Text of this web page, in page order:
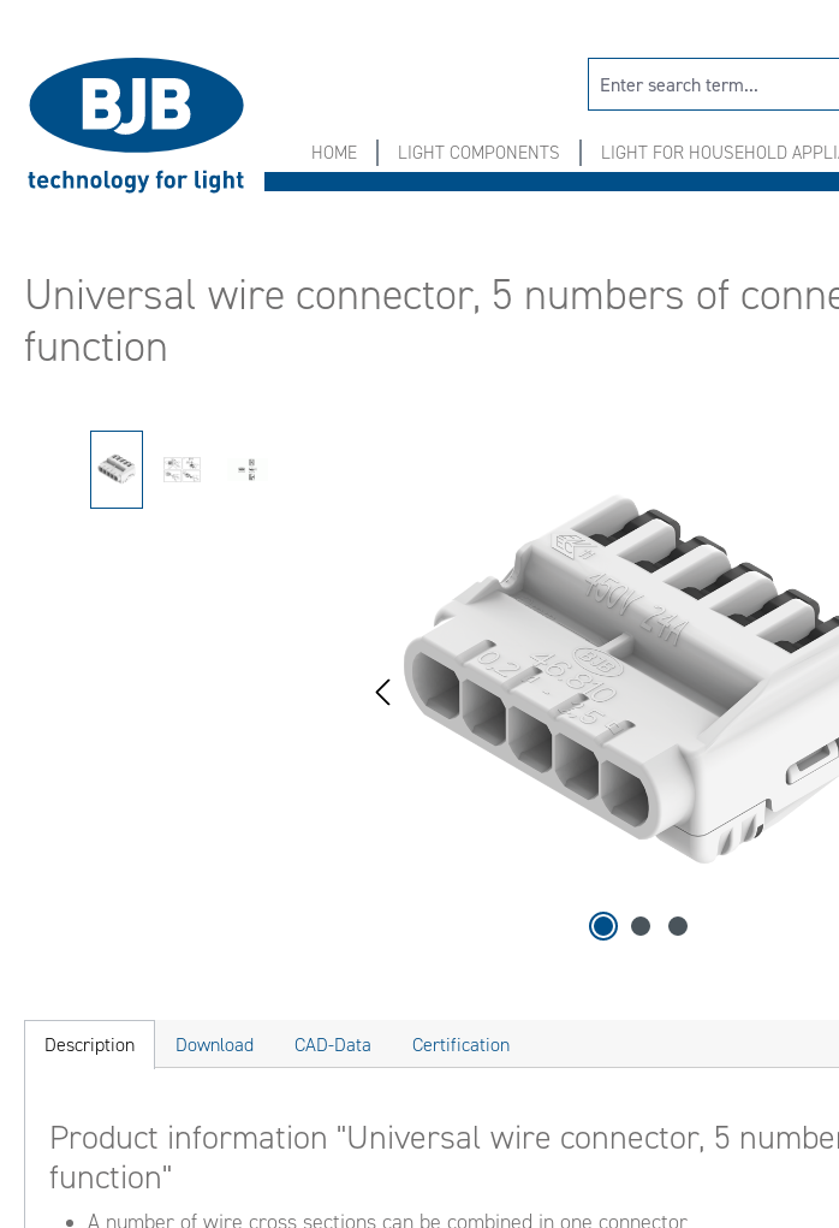
HOME LIGHT COMPONENTS LIGHT FOR HOUSEHOLD
Universal wire connector, 5 numbers of
function
Description Download CAD-Data Certification
Product information "Universal wire connector, 5
function"
A number of wire cross sections can be combined in one connector